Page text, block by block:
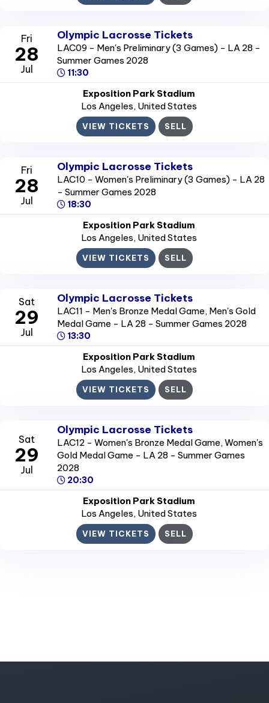
Fri
28
Jul
Olympic Lacrosse Tickets
LAC09 - Men's Preliminary (3 Games) - LA 28 -
Summer Games 2028
11:30
Exposition Park Stadium
Los Angeles, United States
VIEW TICKETS SELL
Fri
28
Jul
Olympic Lacrosse Tickets
LAC10 - Women's Preliminary (3 Games) - LA 28
- Summer Games 2028
18:30
Exposition Park Stadium
Los Angeles, United States
VIEW TICKETS SELL
Sat
29
Jul
Olympic Lacrosse Tickets
LAC11 - Men's Bronze Medal Game, Men's Gold
Medal Game - LA 28 - Summer Games 2028
13:30
Exposition Park Stadium
Los Angeles, United States
VIEW TICKETS SELL
Sat
29
Jul
Olympic Lacrosse Tickets
LAC12 - Women's Bronze Medal Game, Women's
Gold Medal Game - LA 28 - Summer Games
2028
20:30
Exposition Park Stadium
Los Angeles, United States
VIEW TICKETS SELL